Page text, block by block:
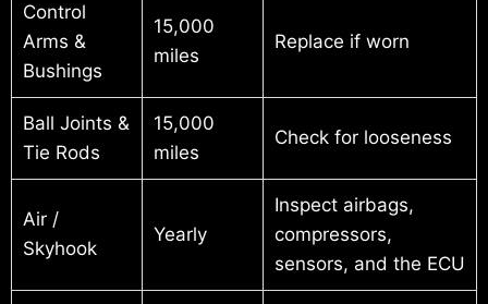
Control
Arms &
Bushings
15,000
miles
Replace if worn
Ball Joints &
Tie Rods
15,000
miles
Check for looseness
Air /
Skyhook
Yearly
Inspect airbags,
compressors,
sensors, and the ECU